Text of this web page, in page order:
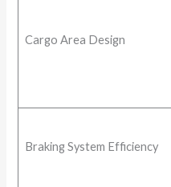
Cargo Area Design
Braking System Efficiency